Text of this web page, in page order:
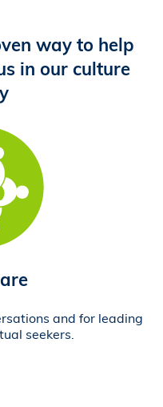
way to help
in our culture
and for leading
seekers.